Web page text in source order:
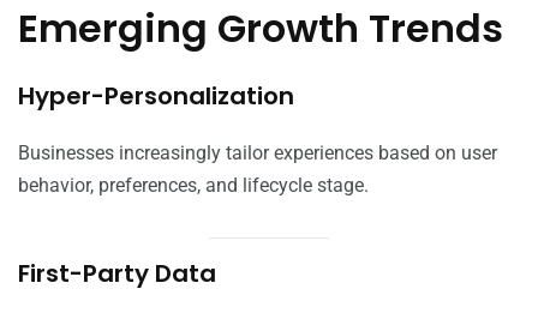
Emerging Growth Trends
Hyper-Personalization
Businesses increasingly tailor experiences based on user
behavior, preferences, and lifecycle stage.
First-Party Data